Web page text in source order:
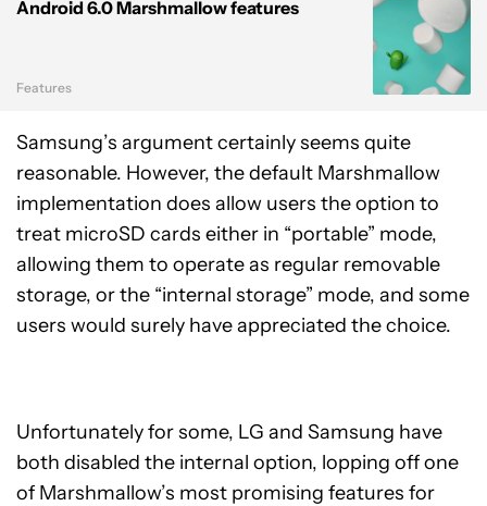
Android 6.0 Marshmallow features
Features
Samsung’s argument certainly seems quite
reasonable. However, the default Marshmallow
implementation does allow users the option to
treat microSD cards either in “portable” mode,
allowing them to operate as regular removable
storage, or the “internal storage” mode, and some
users would surely have appreciated the choice.
Unfortunately for some, LG and Samsung have
both disabled the internal option, lopping off one
of Marshmallow’s most promising features for